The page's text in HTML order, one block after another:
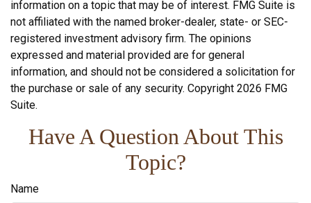
information on a topic that may be of interest. FMG Suite is
not affiliated with the named broker-dealer, state- or SEC-
registered investment advisory firm. The opinions
expressed and material provided are for general
information, and should not be considered a solicitation for
the purchase or sale of any security. Copyright 2026 FMG
Suite.
Have A Question About This
Topic?
Name